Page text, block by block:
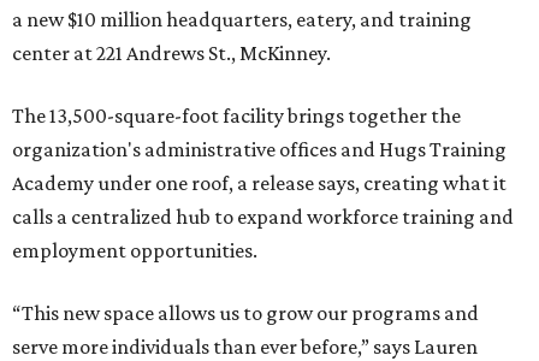
a new $10 million headquarters, eatery, and training
center at 221 Andrews St., McKinney.
The 13,500-square-foot facility brings together the
organization's administrative offices and Hugs Training
Academy under one roof, a release says, creating what it
calls a centralized hub to expand workforce training and
employment opportunities.
“This new space allows us to grow our programs and
serve more individuals than ever before,” says Lauren